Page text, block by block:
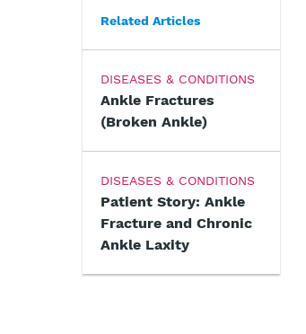
Related Articles
DISEASES & CONDITIONS
Ankle Fractures
(Broken Ankle)
DISEASES & CONDITIONS
Patient Story: Ankle
Fracture and Chronic
Ankle Laxity